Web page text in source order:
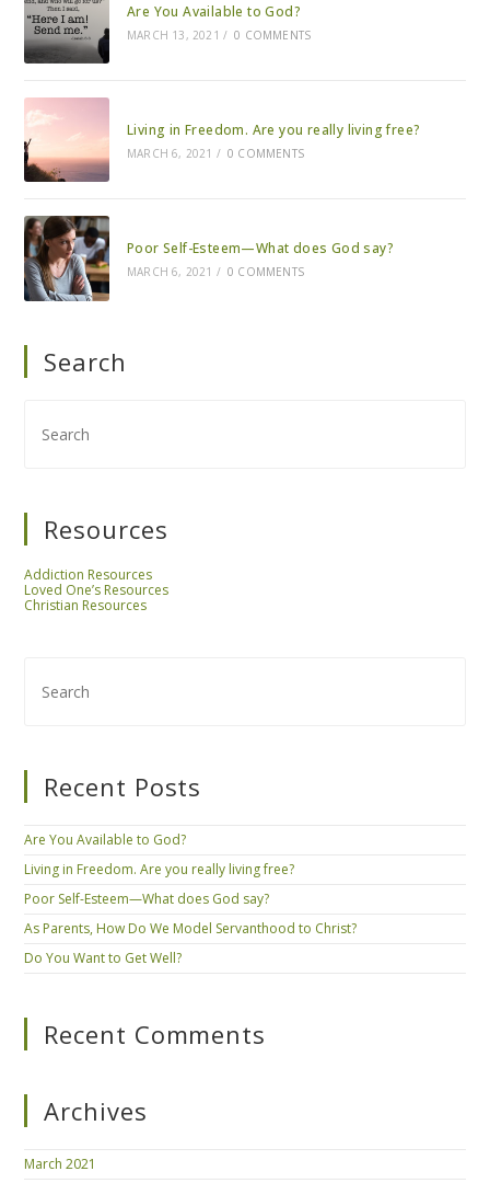
Are You Available to God?
MARCH 13, 2021 / 0 COMMENTS
Living in Freedom. Are you really living free?
MARCH 6, 2021 / 0 COMMENTS
Poor Self-Esteem—What does God say?
MARCH 6, 2021 / 0 COMMENTS
Search
Resources
Addiction Resources
Loved One’s Resources
Christian Resources
Recent Posts
Are You Available to God?
Living in Freedom. Are you really living free?
Poor Self-Esteem—What does God say?
As Parents, How Do We Model Servanthood to Christ?
Do You Want to Get Well?
Recent Comments
Archives
March 2021